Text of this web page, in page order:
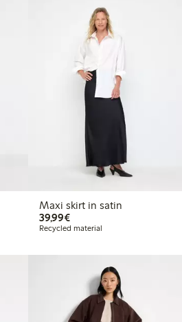
Maxi skirt in satin
39,99€€39.99
Recycled material